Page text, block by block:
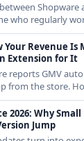
Shopware
who regularly
knows both
Your Revenue Is
Extension for It
reports GMV
from the store.
what it means
2026: Why
Jump